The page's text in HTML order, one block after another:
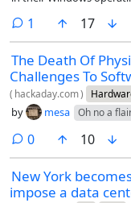
Tuesday release last
1 comment
17
The Death Of
Challenges To
( hackaday.com)
by mesa Oh no a
0comments
10
New York
impose a data